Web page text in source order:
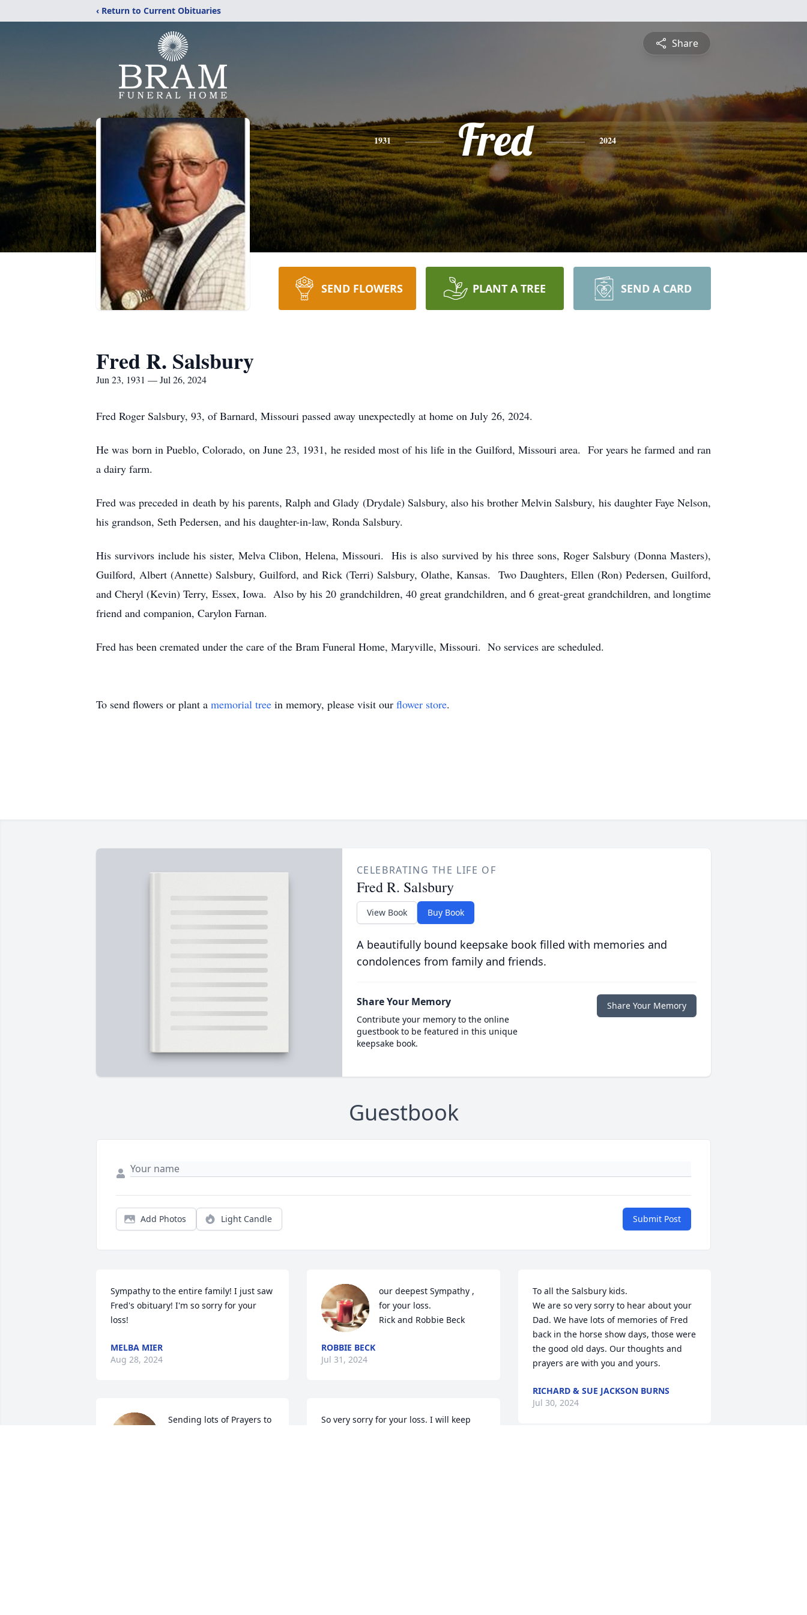
‹ Return to Current Obituaries
Share
1931 Fred 2024
SEND FLOWERS PLANT A TREE SEND A CARD
Fred R. Salsbury
Jun 23, 1931 — Jul 26, 2024
Fred Roger Salsbury, 93, of Barnard, Missouri passed away unexpectedly at home on July 26, 2024.
He was born in Pueblo, Colorado, on June 23, 1931, he resided most of his life in the Guilford, Missouri area. For years he farmed and ran
a dairy farm.
Fred was preceded in death by his parents, Ralph and Glady (Drydale) Salsbury, also his brother Melvin Salsbury, his daughter Faye Nelson,
his grandson, Seth Pedersen, and his daughter-in-law, Ronda Salsbury.
His survivors include his sister, Melva Clibon, Helena, Missouri. His is also survived by his three sons, Roger Salsbury (Donna Masters),
Guilford, Albert (Annette) Salsbury, Guilford, and Rick (Terri) Salsbury, Olathe, Kansas. Two Daughters, Ellen (Ron) Pedersen, Guilford,
and Cheryl (Kevin) Terry, Essex, Iowa. Also by his 20 grandchildren, 40 great grandchildren, and 6 great-great grandchildren, and longtime
friend and companion, Carylon Farnan.
Fred has been cremated under the care of the Bram Funeral Home, Maryville, Missouri. No services are scheduled.
To send flowers or plant a memorial tree in memory, please visit our flower store.
CELEBRATING THE LIFE OF
Fred R. Salsbury
View Book Buy Book
A beautifully bound keepsake book filled with memories and
condolences from family and friends.
Share Your Memory
Contribute your memory to the online
guestbook to be featured in this unique
keepsake book.
Share Your Memory
Guestbook
Add Photos Light Candle Submit Post
Sympathy to the entire family! I just saw
Fred's obituary! I'm so sorry for your
loss!
MELBA MIER
Aug 28, 2024
Sending lots of Prayers to
our deepest Sympathy ,
for your loss.
Rick and Robbie Beck
ROBBIE BECK
Jul 31, 2024
So very sorry for your loss. I will keep
To all the Salsbury kids.
We are so very sorry to hear about your
Dad. We have lots of memories of Fred
back in the horse show days, those were
the good old days. Our thoughts and
prayers are with you and yours.
RICHARD & SUE JACKSON BURNS
Jul 30, 2024